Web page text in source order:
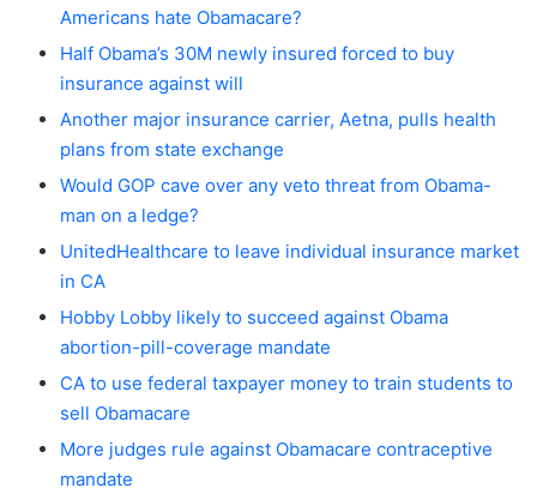
Americans hate Obamacare?
Half Obama’s 30M newly insured forced to buy
insurance against will
Another major insurance carrier, Aetna, pulls health
plans from state exchange
Would GOP cave over any veto threat from Obama-
man on a ledge?
UnitedHealthcare to leave individual insurance market
in CA
Hobby Lobby likely to succeed against Obama
abortion-pill-coverage mandate
CA to use federal taxpayer money to train students to
sell Obamacare
More judges rule against Obamacare contraceptive
mandate